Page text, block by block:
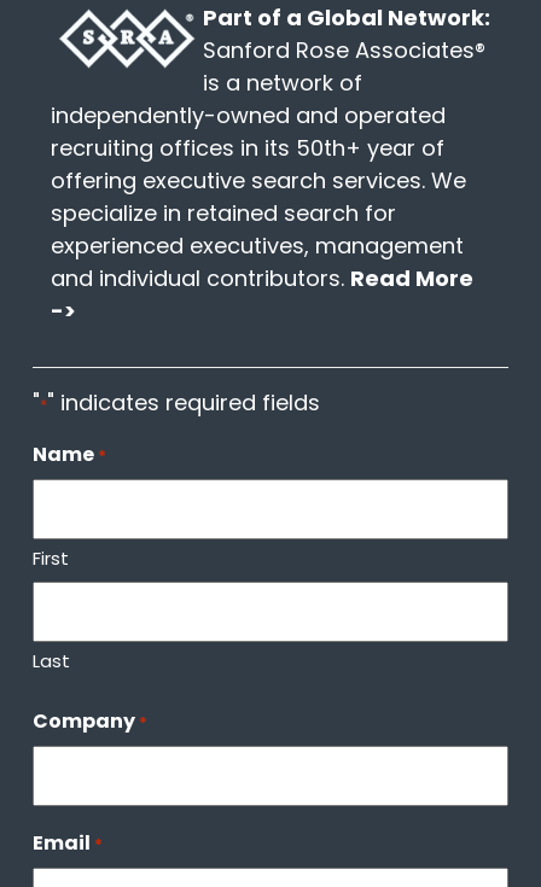
Part of a Global Network:
Sanford Rose Associates®
is a network of
independently-owned and operated
recruiting offices in its 50th+ year of
offering executive search services. We
specialize in retained search for
experienced executives, management
and individual contributors. Read More
->
"*" indicates required fields
Name *
First
Last
Company *
Email *